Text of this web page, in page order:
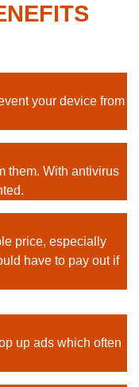
your device from
them. With antivirus
price, especially
have to pay out if
up ads which often